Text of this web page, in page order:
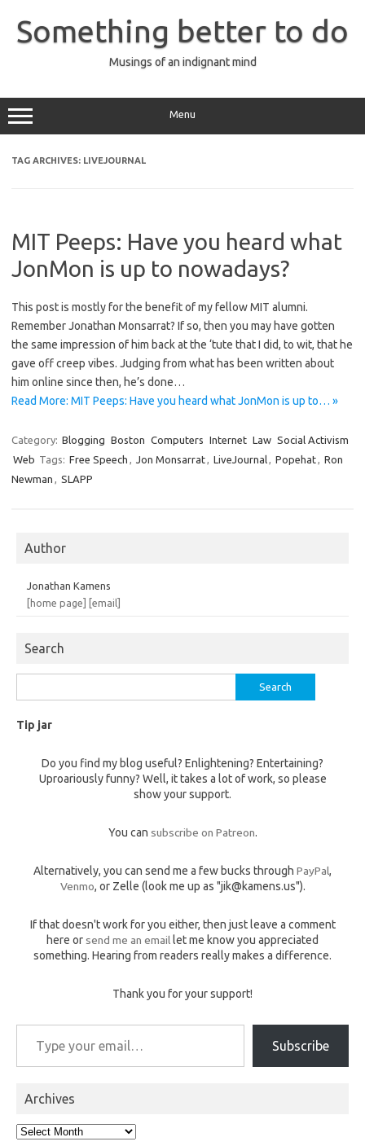
content
Something better to do
Musings of an indignant mind
Menu
TAG ARCHIVES: LIVEJOURNAL
MIT Peeps: Have you heard what
JonMon is up to nowadays?
This post is mostly for the benefit of my fellow MIT alumni.
Remember Jonathan Monsarrat? If so, then you may have gotten
the same impression of him back at the ‘tute that I did, to wit, that he
gave off creep vibes. Judging from what has been written about
him online since then, he’s done…
Read More: MIT Peeps: Have you heard what JonMon is up to… »
Category: Blogging Boston Computers Internet Law Social Activism
Web Tags: Free Speech , Jon Monsarrat, LiveJournal, Popehat, Ron
Newman , SLAPP
Author
Jonathan Kamens
[home page]
[email]
Search
for:
Tip jar
Do you find my blog useful? Enlightening? Entertaining?
Uproariously funny? Well, it takes a lot of work, so please
show your support.
You can subscribe on Patreon.
Alternatively, you can send me a few bucks through PayPal,
Venmo, or Zelle (look me up as "jik@kamens.us").
If that doesn't work for you either, then just leave a comment
here or send me an email let me know you appreciated
something. Hearing from readers really makes a difference.
Thank you for your support!
Type your email…
Subscribe
Archives
Archives